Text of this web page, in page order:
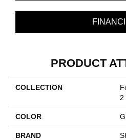
PRODUCT
COLLECTION
2
COLOR
BRAND